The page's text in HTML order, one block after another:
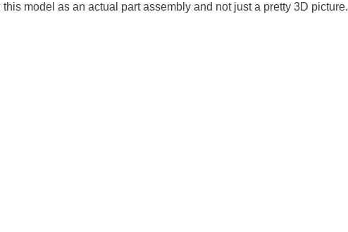
model as an actual part assembly and not just a pretty 3D